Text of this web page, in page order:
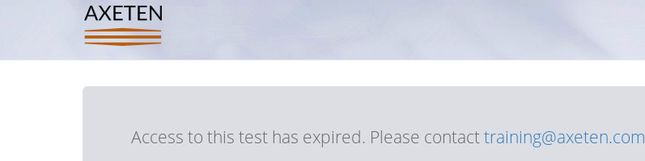
Access to this test has expired. Please contacttraining@axeten.com